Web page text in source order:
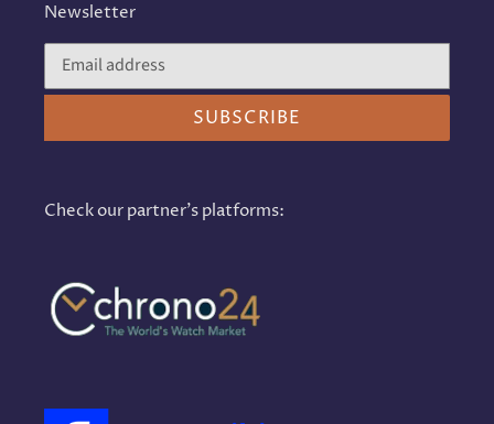
Newsletter
SUBSCRIBE
Check our partner's platforms: